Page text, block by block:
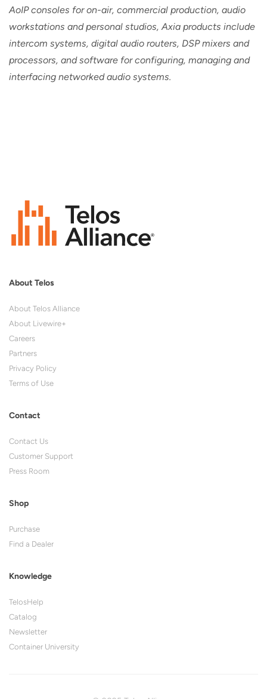
AoIP consoles for on-air, commercial production, audio
workstations and personal studios, Axia products include
intercom systems, digital audio routers, DSP mixers and
processors, and software for configuring, managing and
interfacing networked audio systems.
About Telos
About Telos Alliance
About Livewire+
Careers
Partners
Privacy Policy
Terms of Use
Contact
Contact Us
Customer Support
Press Room
Shop
Purchase
Find a Dealer
Knowledge
TelosHelp
Catalog
Newsletter
Container University